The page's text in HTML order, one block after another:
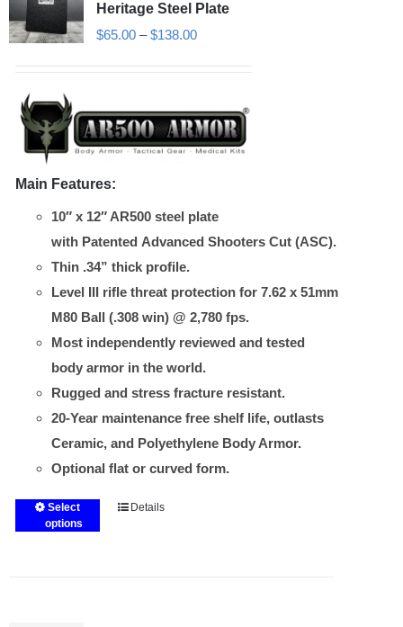
Heritage Steel Plate
$65.00 – $138.00Price
through
$138.00
Main Features:
10″ x 12″ AR500 steel plate
with Patented Advanced Shooters Cut (ASC).
Thin .34” thick profile.
Level III rifle threat protection for 7.62 x 51mm
M80 Ball (.308 win) @ 2,780 fps.
Most independently reviewed and tested
body armor in the world.
Rugged and stress fracture resistant.
20-Year maintenance free shelf life, outlasts
Ceramic, and Polyethylene Body Armor.
Optional flat or curved form.
Select
options
ThisDetails